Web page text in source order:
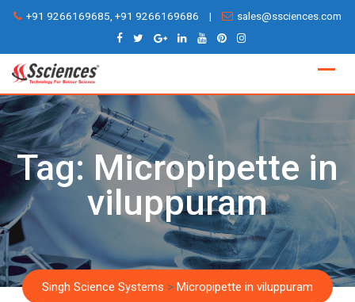
Skip
content
+91 9266169685, +91 9266169686 | sales@ssciences.com
Tag: Micropipette in
viluppuram
Singh Science Systems > Micropipette in viluppuram